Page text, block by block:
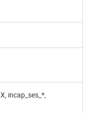
incap_ses_*,